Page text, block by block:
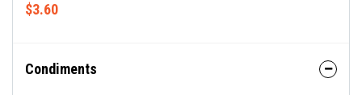
$3.60
Condiments